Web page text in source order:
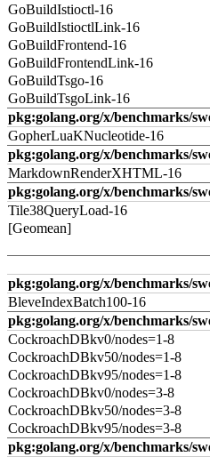
GoBuildIstioctl-16
GoBuildIstioctlLink-16
GoBuildFrontend-16
GoBuildFrontendLink-16
GoBuildTsgo-16
GoBuildTsgoLink-16
pkg:golang.org/x/benchmarks/
GopherLuaKNucleotide-16
pkg:golang.org/x/benchmarks/
MarkdownRenderXHTML-16
pkg:golang.org/x/benchmarks/
Tile38QueryLoad-16
[Geomean]
pkg:golang.org/x/benchmarks/
BleveIndexBatch100-16
pkg:golang.org/x/benchmarks/
CockroachDBkv0/nodes=1-8
CockroachDBkv50/nodes=1-8
CockroachDBkv95/nodes=1-8
CockroachDBkv0/nodes=3-8
CockroachDBkv50/nodes=3-8
CockroachDBkv95/nodes=3-8
pkg:golang.org/x/benchmarks/